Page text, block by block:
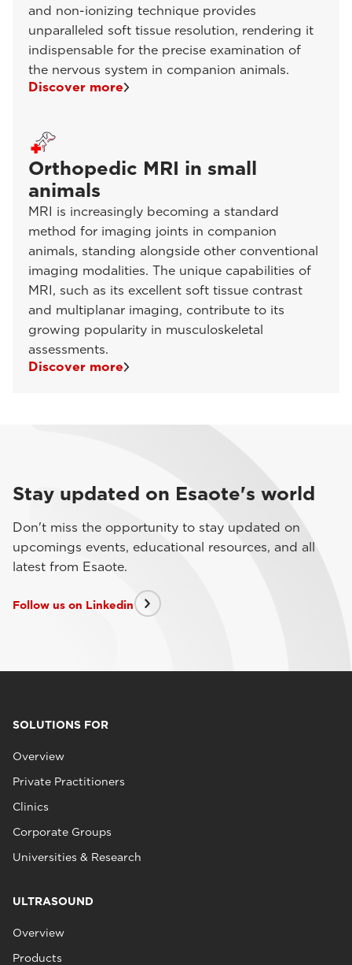
and non-ionizing technique provides
unparalleled soft tissue resolution, rendering it
indispensable for the precise examination of
the nervous system in companion animals.
Discover more
Orthopedic MRI in small
animals
MRI is increasingly becoming a standard
method for imaging joints in companion
animals, standing alongside other conventional
imaging modalities. The unique capabilities of
MRI, such as its excellent soft tissue contrast
and multiplanar imaging, contribute to its
growing popularity in musculoskeletal
assessments.
Discover more
Stay updated on Esaote's world
Don't miss the opportunity to stay updated on
upcomings events, educational resources, and all
latest from Esaote.
Follow us on Linkedin
SOLUTIONS FOR
Overview
Private Practitioners
Clinics
Corporate Groups
Universities & Research
ULTRASOUND
Overview
Products